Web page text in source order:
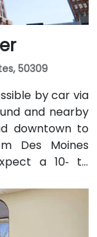
50309
by car via
and nearby
downtown to
Des Moines
a 10‑ to
and I‑35
users, DART
also connects
business